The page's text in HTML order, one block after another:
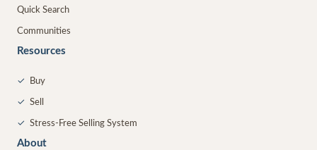
Quick Search
Communities
Resources
✓ Buy
✓ Sell
✓ Stress-Free Selling System
About